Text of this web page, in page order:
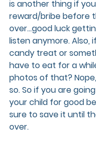
is another thing if
reward/bribe before
over…good luck
listen anymore. Also,
candy treat or
have to eat for a
photos of that?
so. So if you are
your child for good
sure to save it until
over.